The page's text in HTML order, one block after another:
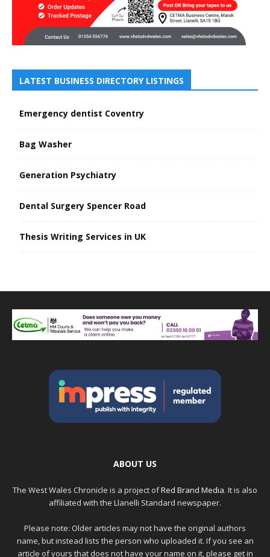
LATEST BUSINESS DIRECTORY LISTINGS
Emergency dentist Coventry
Bag Washer
Generation Psychiatry
Dental Surgery Spencer Road
Thesis Writing Services in UK
ABOUT US
The West Wales Chronicle is a project ofRed Brand Media. It is also
affiliated with the Llanelli Standard newspaper.
Please note: Older articles may not have the original authors
name, but instead lists the person who uploaded it. If you see an
article of yours that does not have your name on it, please get in